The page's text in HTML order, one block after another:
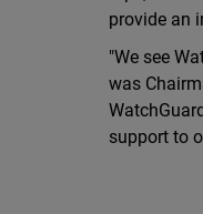
provide an
"We see
was
support to